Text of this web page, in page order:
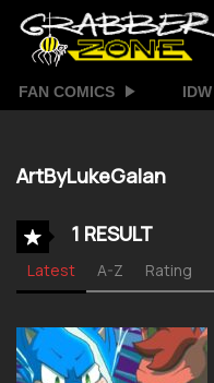
FAN COMICS IDW
ArtByLukeGalan
1 RESULT
Latest A-Z Rating